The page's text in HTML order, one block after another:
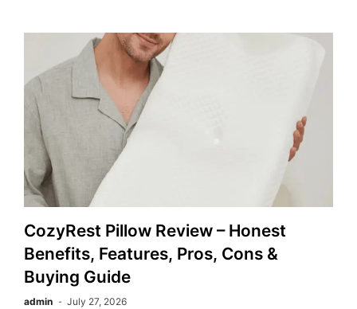
CozyRest Pillow Review – Honest
Benefits, Features, Pros, Cons &
Buying Guide
admin July 27, 2026